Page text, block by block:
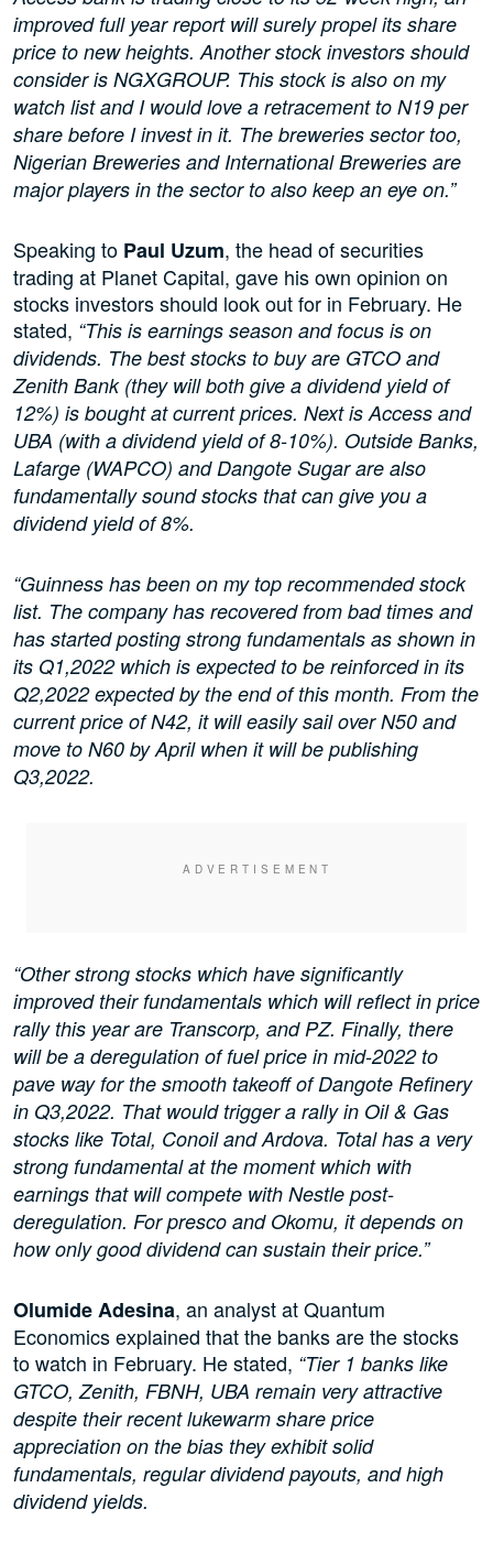
improved full year report will surely propel its share
price to new heights. Another stock investors should
consider is NGXGROUP. This stock is also on my
watch list and I would love a retracement to N19 per
share before I invest in it. The breweries sector too,
Nigerian Breweries and International Breweries are
major players in the sector to also keep an eye on.”
Speaking to Paul Uzum, the head of securities
trading at Planet Capital, gave his own opinion on
stocks investors should look out for in February. He
stated, “This is earnings season and focus is on
dividends. The best stocks to buy are GTCO and
Zenith Bank (they will both give a dividend yield of
12%) is bought at current prices. Next is Access and
UBA (with a dividend yield of 8-10%). Outside Banks,
Lafarge (WAPCO) and Dangote Sugar are also
fundamentally sound stocks that can give you a
dividend yield of 8%.
“Guinness has been on my top recommended stock
list. The company has recovered from bad times and
has started posting strong fundamentals as shown in
its Q1,2022 which is expected to be reinforced in its
Q2,2022 expected by the end of this month. From the
current price of N42, it will easily sail over N50 and
move to N60 by April when it will be publishing
Q3,2022.
“Other strong stocks which have significantly
improved their fundamentals which will reflect in price
rally this year are Transcorp, and PZ. Finally, there
will be a deregulation of fuel price in mid-2022 to
pave way for the smooth takeoff of Dangote Refinery
in Q3,2022. That would trigger a rally in Oil & Gas
stocks like Total, Conoil and Ardova. Total has a very
strong fundamental at the moment which with
earnings that will compete with Nestle post-
deregulation. For presco and Okomu, it depends on
how only good dividend can sustain their price.”
Olumide Adesina, an analyst at Quantum
Economics explained that the banks are the stocks
to watch in February. He stated, “Tier 1 banks like
GTCO, Zenith, FBNH, UBA remain very attractive
despite their recent lukewarm share price
appreciation on the bias they exhibit solid
fundamentals, regular dividend payouts, and high
dividend yields.